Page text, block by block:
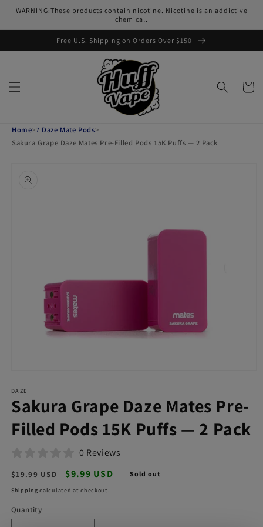
Skip to
WARNING:These products contain nicotine. Nicotine is an addictive
chemical.
Free U.S. Shipping on Orders Over $150
Cart
Home>7 Daze Mate Pods>
Sakura Grape Daze Mates Pre-Filled Pods 15K Puffs — 2 Pack
information
1
in
modal
DAZE
Sakura Grape Daze Mates Pre-
Filled Pods 15K Puffs — 2 Pack
0 Reviews
Regular
price
$19.99 USD
Sale
price
$9.99 USD Sold out
Shipping calculated at checkout.
Quantity